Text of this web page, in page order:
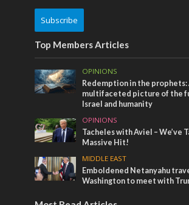
Subscribe
Top Members Articles
OPINIONS
Redemption in the prophets:
multifaceted picture of the
Israel and humanity
OPINIONS
Tacheles with Aviel – We’ve
Massive Hit!
MIDDLE EAST
Emboldened Netanyahu
Washington to meet with